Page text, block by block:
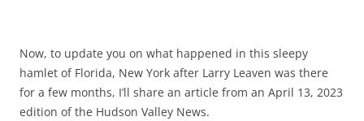
Now, to update you on what happened in this sleepy
hamlet of Florida, New York after Larry Leaven was there
for a few months, I’ll share an article from an April 13, 2023
edition of the Hudson Valley News.